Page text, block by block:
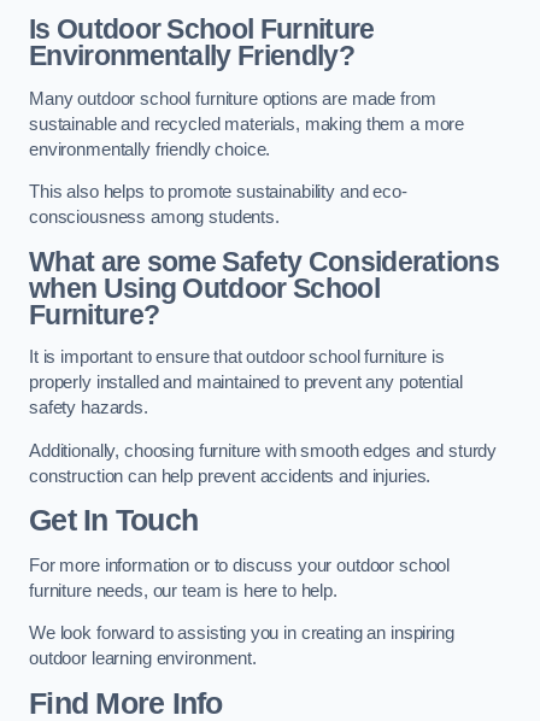
Is Outdoor School Furniture
Environmentally Friendly?
Many outdoor school furniture options are made from
sustainable and recycled materials, making them a more
environmentally friendly choice.
This also helps to promote sustainability and eco-
consciousness among students.
What are some Safety Considerations
when Using Outdoor School
Furniture?
It is important to ensure that outdoor school furniture is
properly installed and maintained to prevent any potential
safety hazards.
Additionally, choosing furniture with smooth edges and sturdy
construction can help prevent accidents and injuries.
Get In Touch
For more information or to discuss your outdoor school
furniture needs, our team is here to help.
We look forward to assisting you in creating an inspiring
outdoor learning environment.
Find More Info